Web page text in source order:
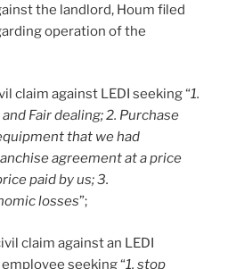
the landlord, Houm filed
operation of the
claim against LEDI seeking “1.
Fair dealing; 2. Purchase
that we had
agreement at a price
paid by us; 3.
losses”;
claim against an LEDI
seeking “1. stop